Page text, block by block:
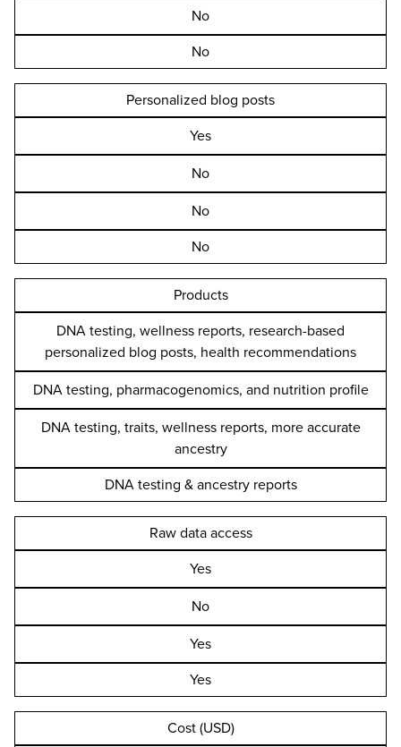
No
No
Personalized blog posts
Yes
No
No
No
Products
DNA testing, wellness reports, research-based
personalized blog posts, health recommendations
DNA testing, pharmacogenomics, and nutrition profile
DNA testing, traits, wellness reports, more accurate
ancestry
DNA testing & ancestry reports
Raw data access
Yes
No
Yes
Yes
Cost (USD)